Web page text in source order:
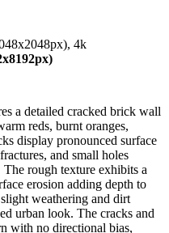
4k
a detailed cracked brick wall
reds, burnt oranges,
display pronounced surface
and small holes
The rough texture exhibits a
erosion adding depth to
weathering and dirt
urban look. The cracks and
with no directional bias,